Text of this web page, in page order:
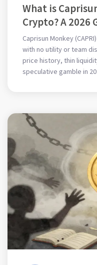
What is
Crypto? A 2026
Meme Coin
Caprisun Monkey
with no utility or team
price history, thin
speculative gamble in